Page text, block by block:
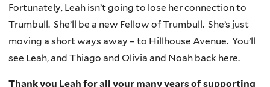
Fortunately, Leah isn’t going to lose her connection to
Trumbull. She’ll be a new Fellow of Trumbull. She’s just
moving a short ways away – to Hillhouse Avenue. You’ll
see Leah, and Thiago and Olivia and Noah back here.
Thank you Leah for all your many years of supporting